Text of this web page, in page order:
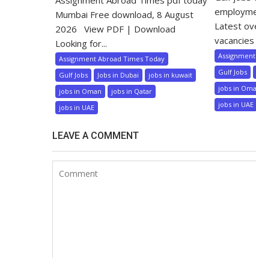
Mumbai Free download, 8 August
2026 View PDF | Download
Looking for...
Assignment Abroad Times Today
Gulf Jobs
Jobs in Dubai
jobs in kuwait
jobs in Oman
jobs in Qatar
jobs in UAE
Latest
vacancies
Gulf Jobs
jobs in
jobs in UAE
LEAVE A COMMENT